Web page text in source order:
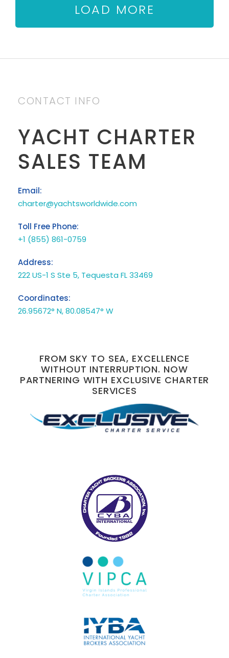
LOAD MORE
CONTACT INFO
YACHT CHARTER
SALES TEAM
Email:
charter@yachtsworldwide.com
Toll Free Phone:
+1 (855) 861-0759
Address:
222 US-1 S Ste 5, Tequesta FL 33469
Coordinates:
26.95672° N, 80.08547° W
FROM SKY TO SEA, EXCELLENCE
WITHOUT INTERRUPTION. NOW
PARTNERING WITH EXCLUSIVE CHARTER
SERVICES